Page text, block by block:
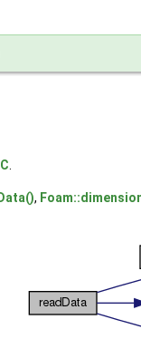
,